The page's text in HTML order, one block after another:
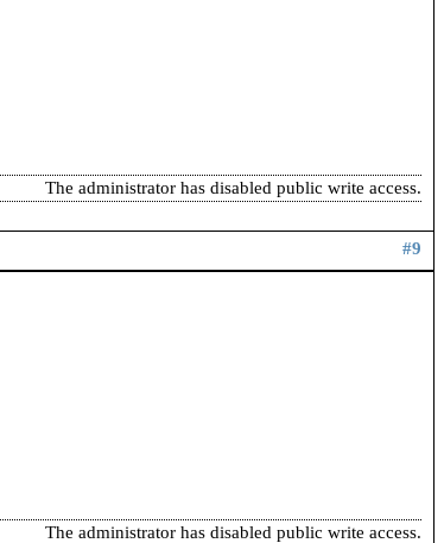
The administrator has disabled public write access.
#9
The administrator has disabled public write access.